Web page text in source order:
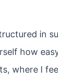
in
how
where I